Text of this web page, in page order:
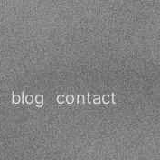
blog contact